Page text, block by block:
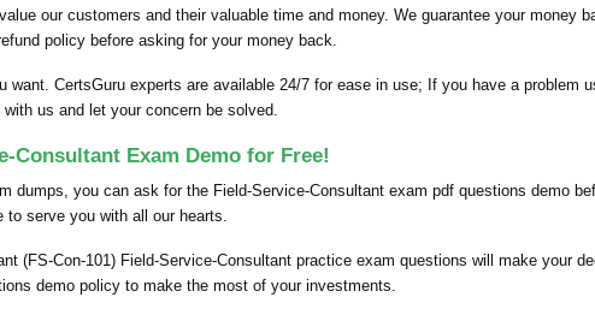
our customers and their valuable time and money. We guarantee your money
policy before asking for your money back.
CertsGuru experts are available 24/7 for ease in use; If you have a problem
us and let your concern be solved.
Consultant Exam Demo for Free!
dumps, you can ask for the Field-Service-Consultant exam pdf questions demo
to serve you with all our hearts.
(FS-Con-101) Field-Service-Consultant practice exam questions will make your
demo policy to make the most of your investments.